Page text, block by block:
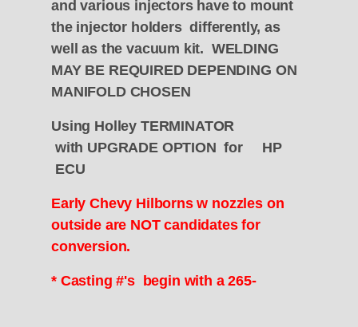
and various injectors have to mount
the injector holders differently, as
well as the vacuum kit. WELDING
MAY BE REQUIRED DEPENDING ON
MANIFOLD CHOSEN
Using Holley TERMINATOR
with UPGRADE OPTION for HP
ECU
Early Chevy Hilborns w nozzles on
outside are NOT candidates for
conversion.
* Casting #'s begin with a 265-